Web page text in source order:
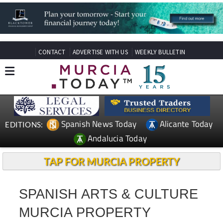
CONTACT ADVERTISE WITH US WEEKLY BULLETIN
EDITIONS: Spanish News Today
Alicante Today
Andalucia Today
TAP FOR MURCIA PROPERTY
SPANISH ARTS & CULTURE
MURCIA PROPERTY